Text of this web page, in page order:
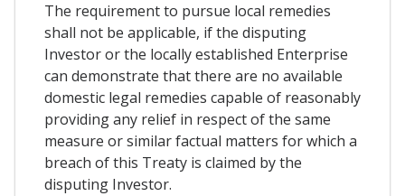
The requirement to pursue local remedies
shall not be applicable, if the disputing
Investor or the locally established Enterprise
can demonstrate that there are no available
domestic legal remedies capable of reasonably
providing any relief in respect of the same
measure or similar factual matters for which a
breach of this Treaty is claimed by the
disputing Investor.